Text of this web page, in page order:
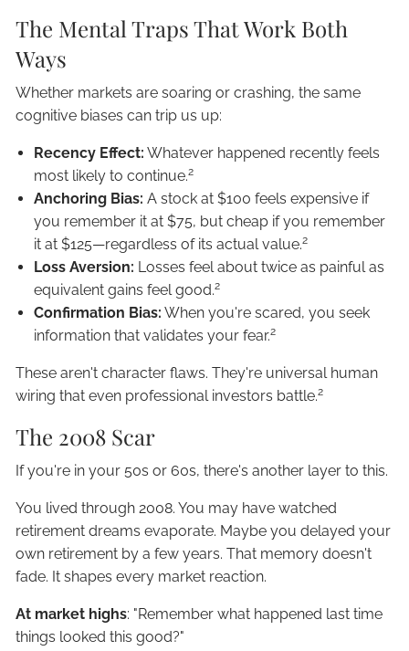
The Mental Traps That Work Both
Ways
Whether markets are soaring or crashing, the same
cognitive biases can trip us up:
Recency Effect: Whatever happened recently feels
most likely to continue.2
Anchoring Bias: A stock at $100 feels expensive if
you remember it at $75, but cheap if you remember
it at $125—regardless of its actual value.2
Loss Aversion: Losses feel about twice as painful as
equivalent gains feel good.2
Confirmation Bias: When you're scared, you seek
information that validates your fear.2
These aren't character flaws. They're universal human
wiring that even professional investors battle.2
The 2008 Scar
If you're in your 50s or 60s, there's another layer to this.
You lived through 2008. You may have watched
retirement dreams evaporate. Maybe you delayed your
own retirement by a few years. That memory doesn't
fade. It shapes every market reaction.
At market highs: "Remember what happened last time
things looked this good?"